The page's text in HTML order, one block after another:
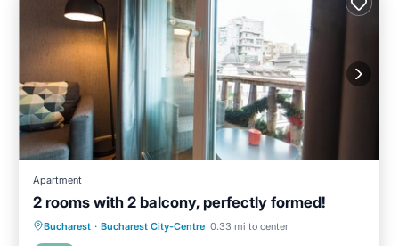
Apartment
2 rooms with 2 balcony, perfectly formed!
Bucharest · Bucharest City-Centre 0.33 mi to center
Balcony/Terrace
Kitchen